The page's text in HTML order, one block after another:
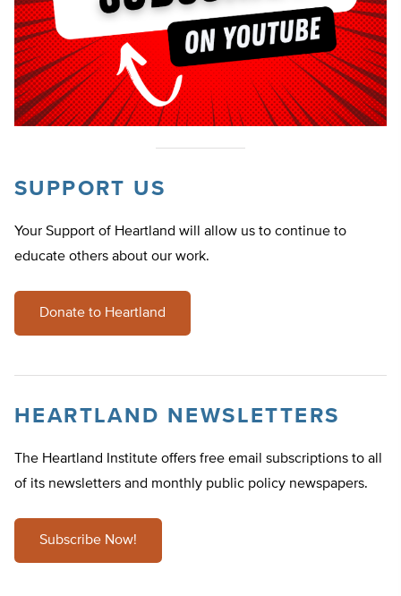
SUPPORT US
Your Support of Heartland will allow us to continue to
educate others about our work.
Donate to Heartland
HEARTLAND NEWSLETTERS
The Heartland Institute offers free email subscriptions to all
of its newsletters and monthly public policy newspapers.
Subscribe Now!